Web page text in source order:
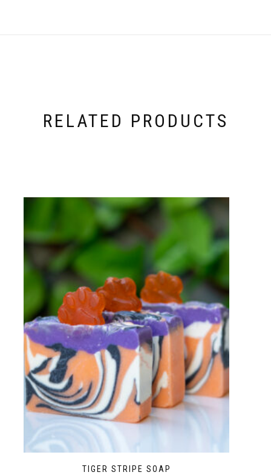
RELATED PRODUCTS
TIGER STRIPE SOAP